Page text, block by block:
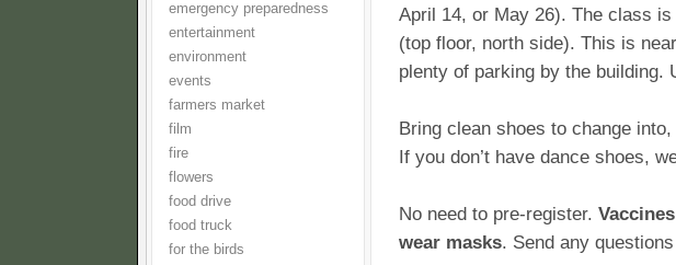
emergency preparedness
entertainment
environment
events
farmers market
film
fire
flowers
food drive
food truck
for the birds
April 14, or May 26). The class
(top floor, north side). This is
plenty of parking by the building.
Bring clean shoes to change
If you don’t have dance shoes,
No need to pre-register.
wear masks. Send any